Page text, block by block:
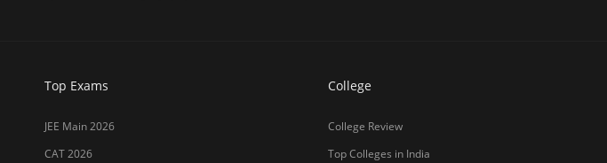
Top Exams
JEE Main 2026
CAT 2026
College
College Review
Top Colleges in India